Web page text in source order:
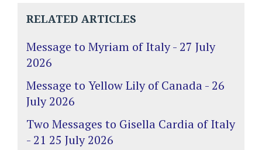
RELATED ARTICLES
Message to Myriam of Italy - 27 July
2026
Message to Yellow Lily of Canada - 26
July 2026
Two Messages to Gisella Cardia of Italy
- 21 25 July 2026